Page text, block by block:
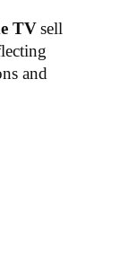
TVsell
and